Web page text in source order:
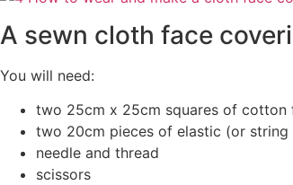
A sewn cloth face
You will need:
two 25cm x 25cm squares of cotton
two 20cm pieces of elastic (or
needle and thread
scissors